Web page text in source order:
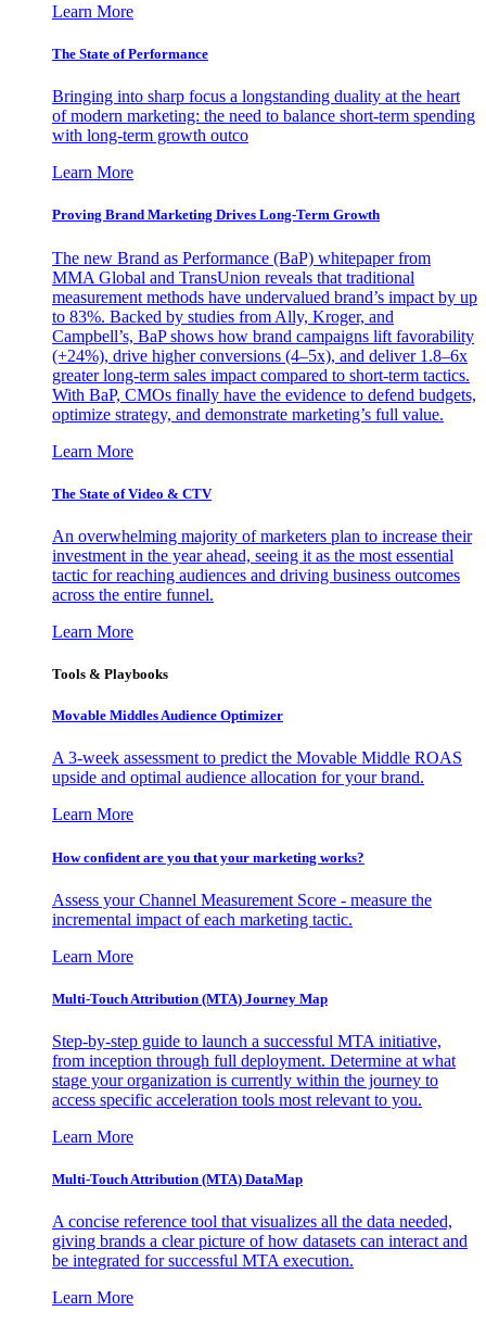
Learn More
The State of Performance
Bringing into sharp focus a longstanding duality at the heart
of modern marketing: the need to balance short-term spending
with long-term growth outco
Learn More
Proving Brand Marketing Drives Long-Term Growth
The new Brand as Performance (BaP) whitepaper from
MMA Global and TransUnion reveals that traditional
measurement methods have undervalued brand’s impact by up
to 83%. Backed by studies from Ally, Kroger, and
Campbell’s, BaP shows how brand campaigns lift favorability
(+24%), drive higher conversions (4–5x), and deliver 1.8–6x
greater long-term sales impact compared to short-term tactics.
With BaP, CMOs finally have the evidence to defend budgets,
optimize strategy, and demonstrate marketing’s full value.
Learn More
The State of Video & CTV
An overwhelming majority of marketers plan to increase their
investment in the year ahead, seeing it as the most essential
tactic for reaching audiences and driving business outcomes
across the entire funnel.
Learn More
Tools & Playbooks
Movable Middles Audience Optimizer
A 3-week assessment to predict the Movable Middle ROAS
upside and optimal audience allocation for your brand.
Learn More
How confident are you that your marketing works?
Assess your Channel Measurement Score - measure the
incremental impact of each marketing tactic.
Learn More
Multi-Touch Attribution (MTA) Journey Map
Step-by-step guide to launch a successful MTA initiative,
from inception through full deployment. Determine at what
stage your organization is currently within the journey to
access specific acceleration tools most relevant to you.
Learn More
Multi-Touch Attribution (MTA) DataMap
A concise reference tool that visualizes all the data needed,
giving brands a clear picture of how datasets can interact and
be integrated for successful MTA execution.
Learn More